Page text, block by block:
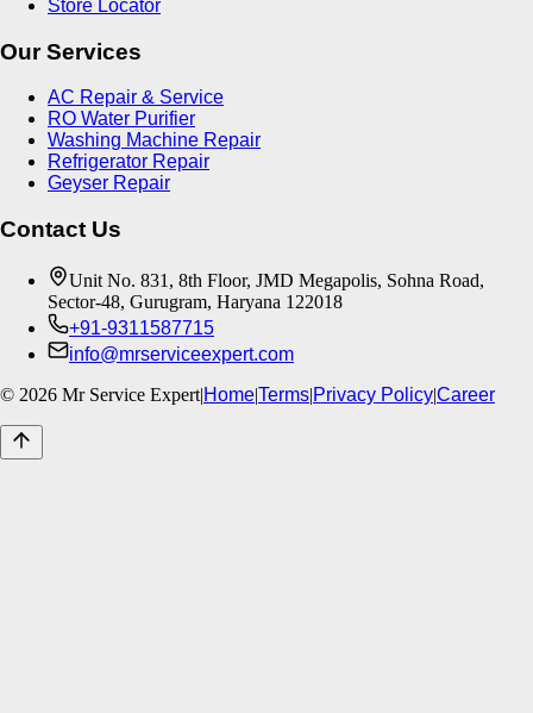
Store Locator
Our Services
AC Repair & Service
RO Water Purifier
Washing Machine Repair
Refrigerator Repair
Geyser Repair
Contact Us
Unit No. 831, 8th Floor, JMD Megapolis, Sohna Road,
Sector-48, Gurugram, Haryana 122018
+91-9311587715
info@mrserviceexpert.com
© 2026 Mr Service Expert|Home|Terms|Privacy Policy|Career